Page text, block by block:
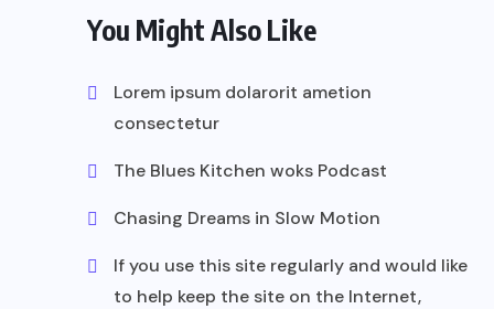
You Might Also Like
Lorem ipsum dolarorit ametion
consectetur
The Blues Kitchen woks Podcast
Chasing Dreams in Slow Motion
If you use this site regularly and would like
to help keep the site on the Internet,